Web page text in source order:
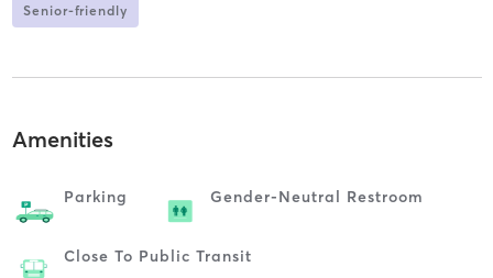
Senior-friendly
Amenities
Parking Gender-Neutral Restroom
Close To Public Transit